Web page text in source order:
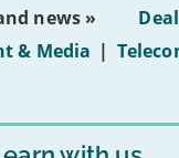
news »
& Media |